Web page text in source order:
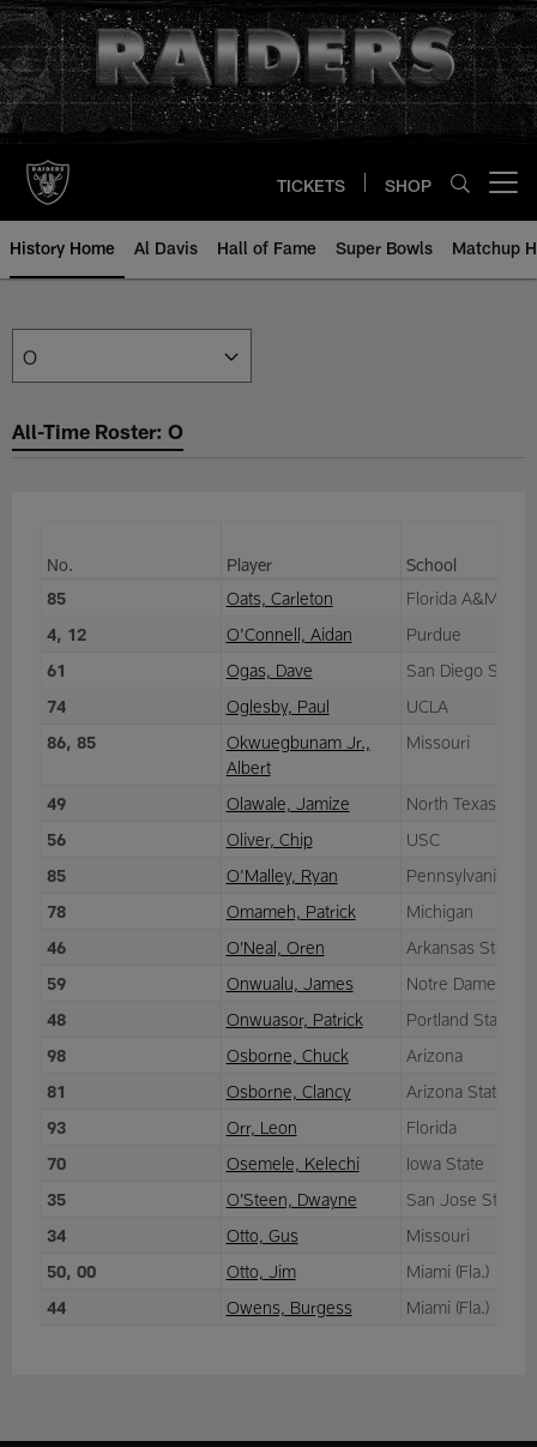
Skip
to
main
content
TICKETS SHOP
History Home Al Davis Hall of Fame Super Bowls Matchup
All-Time Roster: O | Raiders.com
All-Time Roster: O
No. Player
School
85
Oats, Carleton
Florida A&M
4, 12
O'Connell, Aidan
Purdue
61
Ogas, Dave
San Diego State
74
Oglesby, Paul
UCLA
86, 85
Okwuegbunam Jr.,
Albert
Missouri
49 Olawale, Jamize
North Texas
56
Oliver, Chip
USC
85
O'Malley, Ryan
Pennsylvania
78
Omameh, Patrick
Michigan
46
O’Neal, Oren
Arkansas State
59
Onwualu, James
Notre Dame
48
Onwuasor, Patrick
Portland State
98
Osborne, Chuck
Arizona
81
Osborne, Clancy
Arizona State
93
Orr, Leon
Florida
70
Osemele, Kelechi
Iowa State
35
O’Steen, Dwayne
San Jose State
34
Otto, Gus
Missouri
50, 00
Otto, Jim
Miami (Fla.)
44
Owens, Burgess Miami (Fla.)